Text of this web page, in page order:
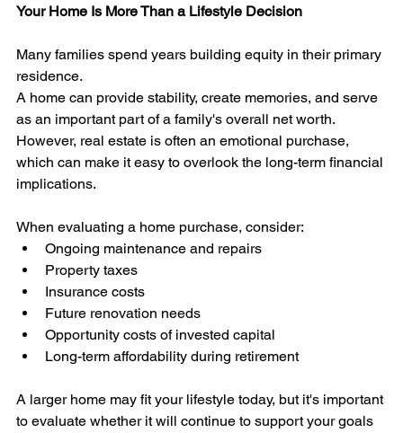
Your Home Is More Than a Lifestyle Decision
Many families spend years building equity in their primary
residence.
A home can provide stability, create memories, and serve
as an important part of a family's overall net worth.
However, real estate is often an emotional purchase,
which can make it easy to overlook the long-term financial
implications.
When evaluating a home purchase, consider:
Ongoing maintenance and repairs
Property taxes
Insurance costs
Future renovation needs
Opportunity costs of invested capital
Long-term affordability during retirement
A larger home may fit your lifestyle today, but it's important
to evaluate whether it will continue to support your goals